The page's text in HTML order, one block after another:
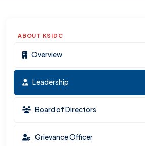
ABOUT KSIDC
Overview
Leadership
Board of Directors
Grievance Officer